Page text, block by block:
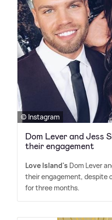
© Instagram
Dom Lever and Jess
their engagement
Love Island's Dom Lever
their engagement, despite
for three months.